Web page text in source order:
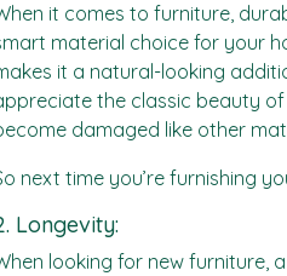
it comes to furniture,
material choice for your
it a natural-looking
the classic beauty
damaged like other
next time you’re furnishing
Longevity:
looking for new furniture,